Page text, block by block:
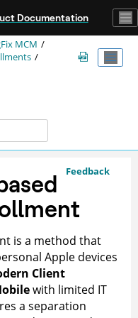
Documentation
MCM
Feedback
is a method that
Apple devices
Client
with limited IT
a separation